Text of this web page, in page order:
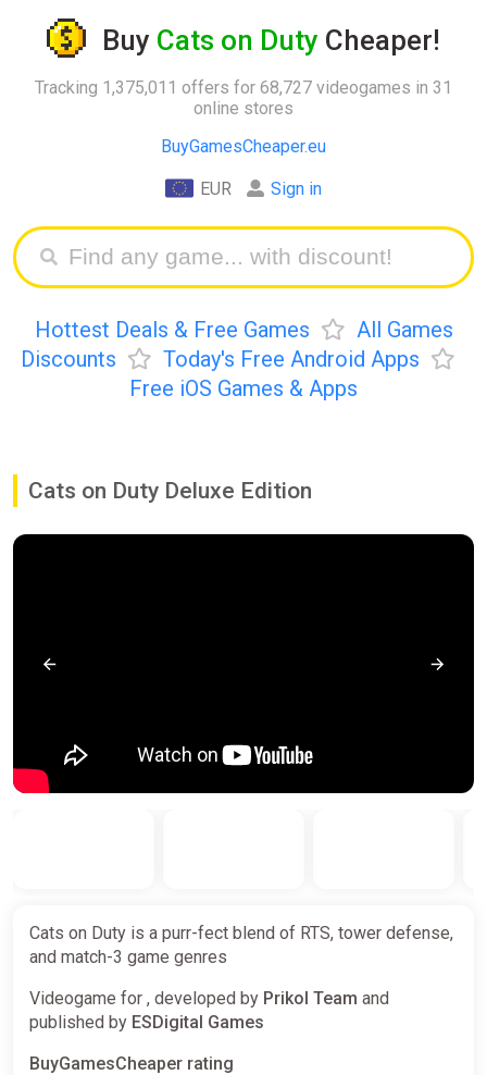
Buy Cats on Duty Cheaper!
Tracking 1,375,011 offers for 68,727 videogames in 31
online stores
BuyGamesCheaper.eu
EUR Sign in
Hottest Deals & Free Games
All Games
Discounts
Today's Free Android Apps
Free iOS Games & Apps
Cats on Duty Deluxe Edition
Cats on Duty is a purr-fect blend of RTS, tower defense,
and match-3 game genres
Videogame for , developed by Prikol Team and
published by ESDigital Games
BuyGamesCheaper rating